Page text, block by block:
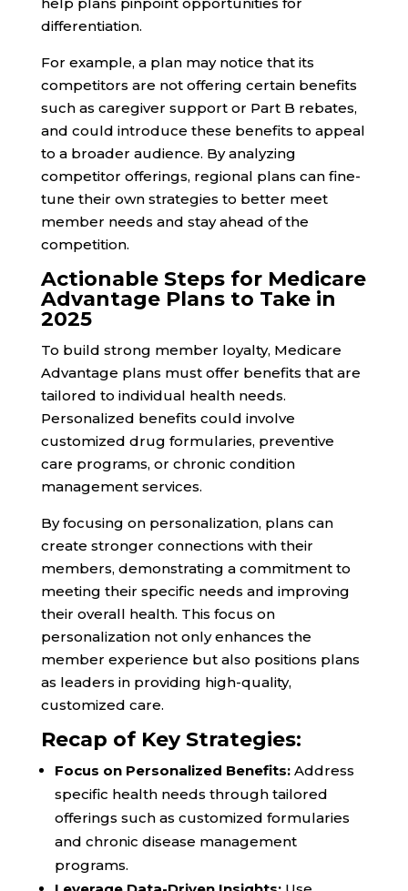
differentiation.
For example, a plan may notice that its
competitors are not offering certain benefits
such as caregiver support or Part B rebates,
and could introduce these benefits to appeal
to a broader audience. By analyzing
competitor offerings, regional plans can fine-
tune their own strategies to better meet
member needs and stay ahead of the
competition.
Actionable Steps for Medicare
Advantage Plans to Take in
2025
To build strong member loyalty, Medicare
Advantage plans must offer benefits that are
tailored to individual health needs.
Personalized benefits could involve
customized drug formularies, preventive
care programs, or chronic condition
management services.
By focusing on personalization, plans can
create stronger connections with their
members, demonstrating a commitment to
meeting their specific needs and improving
their overall health. This focus on
personalization not only enhances the
member experience but also positions plans
as leaders in providing high-quality,
customized care.
Recap of Key Strategies:
Focus on Personalized Benefits:Address
specific health needs through tailored
offerings such as customized formularies
and chronic disease management
programs.